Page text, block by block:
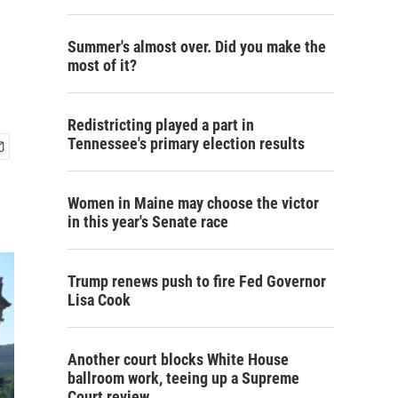
Summer's almost over. Did you make the
most of it?
Redistricting played a part in
Tennessee's primary election results
Women in Maine may choose the victor
in this year's Senate race
Trump renews push to fire Fed Governor
Lisa Cook
Another court blocks White House
ballroom work, teeing up a Supreme